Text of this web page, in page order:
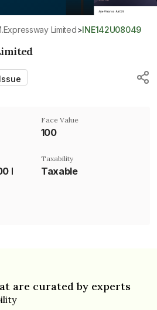
Limited> INE142U08049
Face Value
₹100
Taxability
Taxable
are curated by experts